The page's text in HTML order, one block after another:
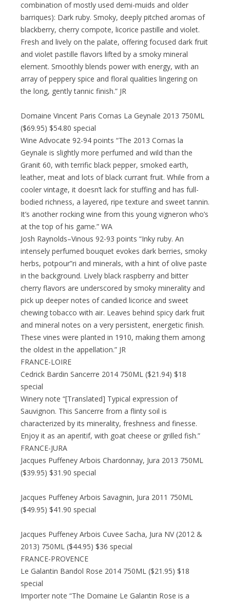
combination of mostly used demi-muids and older
barriques): Dark ruby. Smoky, deeply pitched aromas of
blackberry, cherry compote, licorice pastille and violet.
Fresh and lively on the palate, offering focused dark fruit
and violet pastille flavors lifted by a smoky mineral
element. Smoothly blends power with energy, with an
array of peppery spice and floral qualities lingering on
the long, gently tannic finish.” JR
Domaine Vincent Paris Cornas La Geynale 2013 750ML
($69.95) $54.80 special
Wine Advocate 92-94 points “The 2013 Cornas la
Geynale is slightly more perfumed and wild than the
Granit 60, with terrific black pepper, smoked earth,
leather, meat and lots of black currant fruit. While from a
cooler vintage, it doesn’t lack for stuffing and has full-
bodied richness, a layered, ripe texture and sweet tannin.
It’s another rocking wine from this young vigneron who’s
at the top of his game.” WA
Josh Raynolds–Vinous 92-93 points “Inky ruby. An
intensely perfumed bouquet evokes dark berries, smoky
herbs, potpour”ri and minerals, with a hint of olive paste
in the background. Lively black raspberry and bitter
cherry flavors are underscored by smoky minerality and
pick up deeper notes of candied licorice and sweet
chewing tobacco with air. Leaves behind spicy dark fruit
and mineral notes on a very persistent, energetic finish.
These vines were planted in 1910, making them among
the oldest in the appellation.” JR
FRANCE-LOIRE
Cedrick Bardin Sancerre 2014 750ML ($21.94) $18
special
Winery note “[Translated] Typical expression of
Sauvignon. This Sancerre from a flinty soil is
characterized by its minerality, freshness and finesse.
Enjoy it as an aperitif, with goat cheese or grilled fish.”
FRANCE-JURA
Jacques Puffeney Arbois Chardonnay, Jura 2013 750ML
($39.95) $31.90 special
Jacques Puffeney Arbois Savagnin, Jura 2011 750ML
($49.95) $41.90 special
Jacques Puffeney Arbois Cuvee Sacha, Jura NV (2012 &
2013) 750ML ($44.95) $36 special
FRANCE-PROVENCE
Le Galantin Bandol Rose 2014 750ML ($21.95) $18
special
Importer note “The Domaine Le Galantin Rose is a